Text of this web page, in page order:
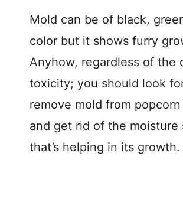
Mold can be of black,
color but it shows furry
Anyhow, regardless of the
toxicity; you should look
remove mold from
and get rid of the moisture
that’s helping in its growth.